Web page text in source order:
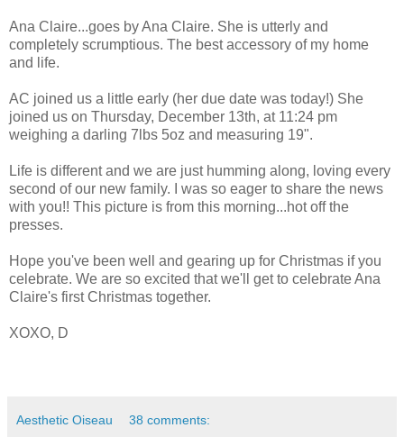
Ana Claire...goes by Ana Claire. She is utterly and
completely scrumptious. The best accessory of my home
and life.
AC joined us a little early (her due date was today!) She
joined us on Thursday, December 13th, at 11:24 pm
weighing a darling 7lbs 5oz and measuring 19".
Life is different and we are just humming along, loving every
second of our new family. I was so eager to share the news
with you!! This picture is from this morning...hot off the
presses.
Hope you've been well and gearing up for Christmas if you
celebrate. We are so excited that we'll get to celebrate Ana
Claire's first Christmas together.
XOXO, D
Aesthetic Oiseau 38 comments: